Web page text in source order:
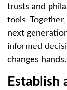
trusts and
tools.
next
informed
changes hands.
Establish